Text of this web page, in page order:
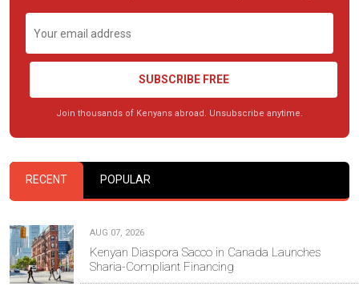
SUBSCRIBE FREE
Join thousands of Kenyans abroad. Unsubscribe anytime.
RECENT POPULAR
AUG 07, 2026
Kenyan Diaspora Sacco in Canada Launches
Sharia-Compliant Financing